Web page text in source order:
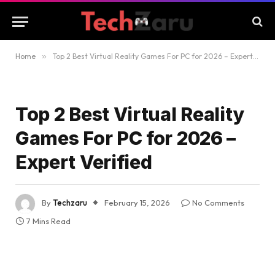
Home » Top 2 Best Virtual Reality Games For PC for 2026 – Expert Verified
Top 2 Best Virtual Reality
Games For PC for 2026 –
Expert Verified
ByTechzaru February 15, 2026
No Comments
7 Mins Read